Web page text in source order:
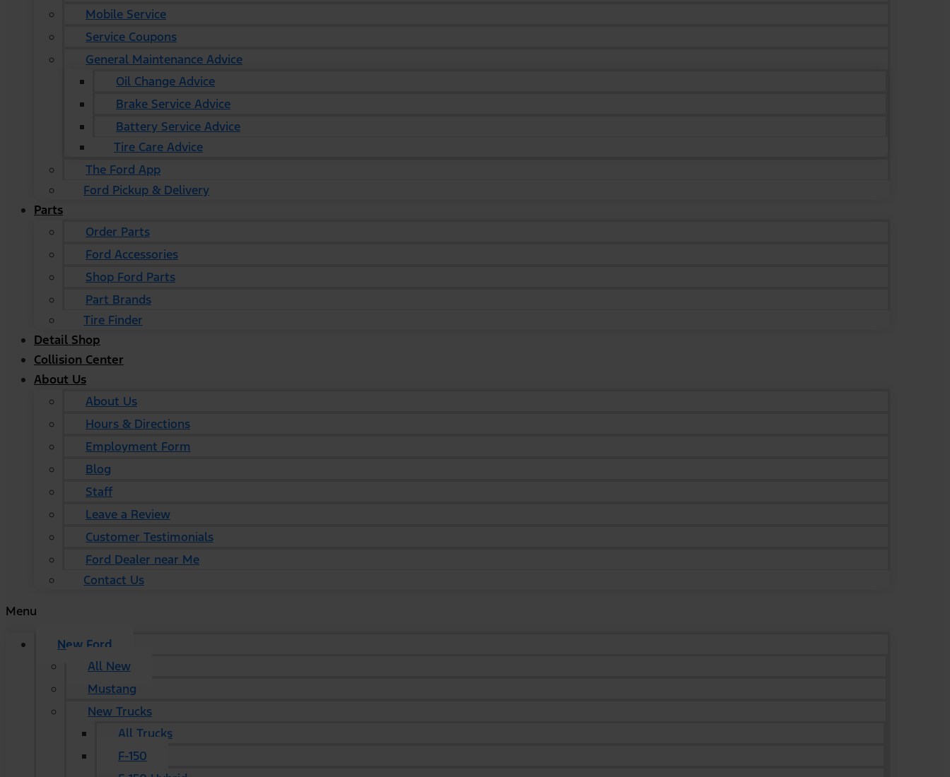
Mobile Service
Service Coupons
General Maintenance Advice
Oil Change Advice
Brake Service Advice
Battery Service Advice
Tire Care Advice
The Ford App
Ford Pickup & Delivery
Parts
Order Parts
Ford Accessories
Shop Ford Parts
Part Brands
Tire Finder
Detail Shop
Collision Center
About Us
About Us
Hours & Directions
Employment Form
Blog
Staff
Leave a Review
Customer Testimonials
Ford Dealer near Me
Contact Us
Menu
New Ford
All New
Mustang
New Trucks
All Trucks
F-150